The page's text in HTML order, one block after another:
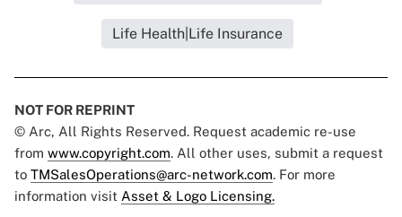
Life Health|Life Insurance
NOT FOR REPRINT
© Arc, All Rights Reserved. Request academic re-use
from www.copyright.com. All other uses, submit a request
to TMSalesOperations@arc-network.com. For more
information visit Asset & Logo Licensing.